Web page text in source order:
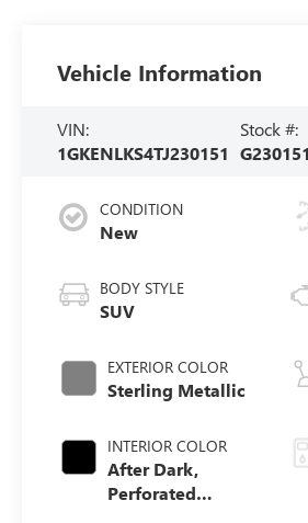
Vehicle Information
VIN:
1GKENLKS4TJ230151
Stock #:
G230151
CONDITION
New
BODY STYLE
SUV
EXTERIOR COLOR
Sterling Metallic
INTERIOR COLOR
After Dark,
Perforated